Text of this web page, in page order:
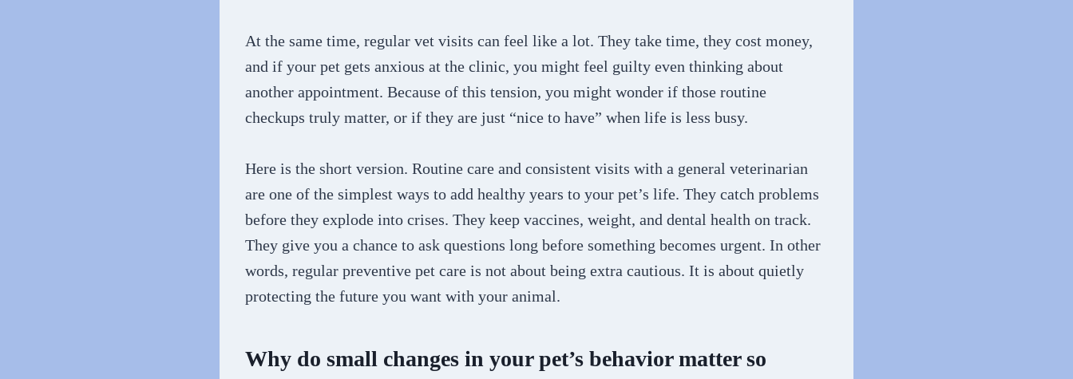
At the same time, regular vet visits can feel like a lot. They take time, they cost money,
and if your pet gets anxious at the clinic, you might feel guilty even thinking about
another appointment. Because of this tension, you might wonder if those routine
checkups truly matter, or if they are just “nice to have” when life is less busy.
Here is the short version. Routine care and consistent visits with a general veterinarian
are one of the simplest ways to add healthy years to your pet’s life. They catch problems
before they explode into crises. They keep vaccines, weight, and dental health on track.
They give you a chance to ask questions long before something becomes urgent. In other
words, regular preventive pet care is not about being extra cautious. It is about quietly
protecting the future you want with your animal.
Why do small changes in your pet’s behavior matter so